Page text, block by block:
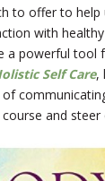
to offer to
with
a powerful tool
Self Care,
of
and